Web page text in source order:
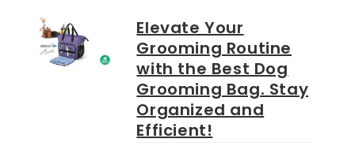
Elevate Your
Grooming Routine
with the Best Dog
Grooming Bag. Stay
Organized and
Efficient!